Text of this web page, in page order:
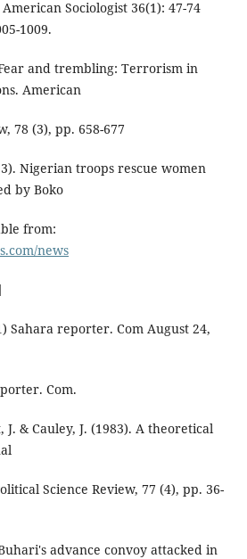
Sociologist 36(1): 47-74
1009.
and trembling: Terrorism in
American
78 (3), pp. 658-677
Nigerian troops rescue women
by Boko
from:
news
Sahara reporter. Com August 24,
Com.
& Cauley, J. (1983). A theoretical
Science Review, 77 (4), pp. 36-
advance convoy attacked in